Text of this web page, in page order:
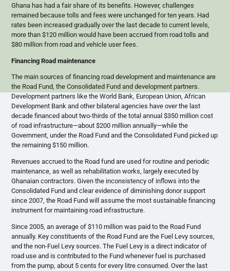
Ghana has had a fair share of its benefits. However, challenges
remained because tolls and fees were unchanged for ten years. Had
rates been increased gradually over the last decade to current levels,
more than $120 million would have been accrued from road tolls and
$80 million from road and vehicle user fees.
Financing Road maintenance
The main sources of financing road development and maintenance are
the Road Fund, the Consolidated Fund and development partners.
Development partners like the World Bank, European Union, African
Development Bank and other bilateral agencies have over the last
decade financed about two-thirds of the total annual $350 million cost
of road infrastructure—about $200 million annually—while the
Government, under the Road Fund and the Consolidated Fund picked up
the remaining $150 million.
Revenues accrued to the Road fund are used for routine and periodic
maintenance, as well as rehabilitation works, largely executed by
Ghanaian contractors. Given the inconsistency of inflows into the
Consolidated Fund and clear evidence of diminishing donor support
since 2007, the Road Fund will assume the most sustainable financing
instrument for maintaining road infrastructure.
Since 2005, an average of $110 million was paid to the Road Fund
annually. Key constituents of the Road Fund are the Fuel Levy sources,
and the non-Fuel Levy sources. The Fuel Levy is a direct indicator of
road use and is contributed to the Fund whenever fuel is purchased
from the pump, about 5 cents for every litre consumed. Over the last